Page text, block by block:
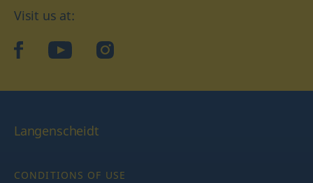
Visit us at:
facebookYouTubeInstagram
Langenscheidt
CONDITIONS OF USE